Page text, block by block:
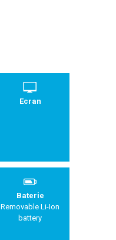
Ecran
Baterie
Removable Li-Ion
battery